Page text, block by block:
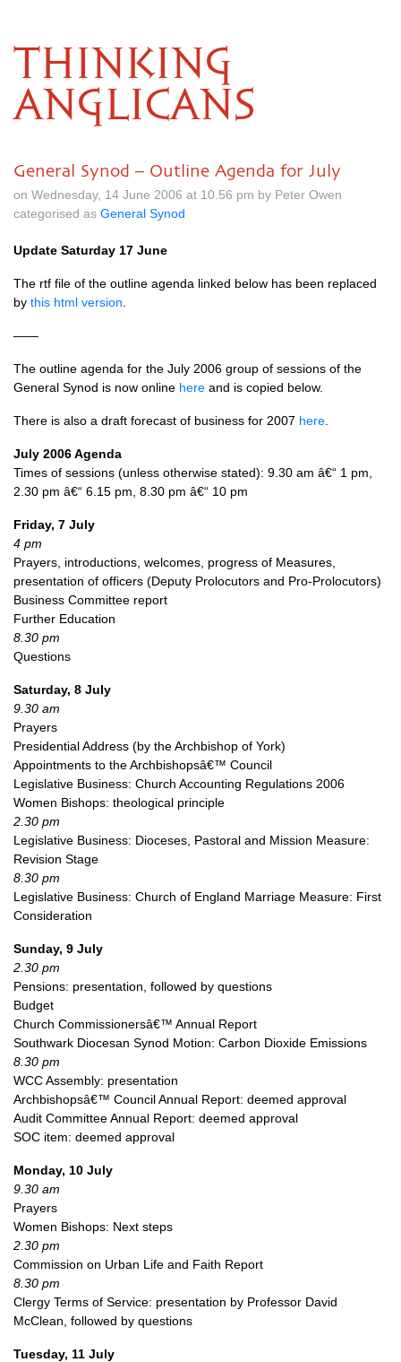
THINKING
ANGLICANS
General Synod – Outline Agenda for July
on Wednesday, 14 June 2006 at 10.56 pm by Peter Owen
categorised as General Synod
Update Saturday 17 June
The rtf file of the outline agenda linked below has been replaced
by this html version
——
The outline agenda for the July 2006 group of sessions of the
General Synod is now online here and is copied below.
There is also a draft forecast of business for 2007 here
July 2006 Agenda
Times of sessions (unless otherwise stated): 9.30 am â€“ 1 pm,
2.30 pm â€“ 6.15 pm, 8.30 pm â€“ 10 pm
Friday, 7 July
4 pm
Prayers, introductions, welcomes, progress of Measures,
presentation of officers (Deputy Prolocutors and Pro-Prolocutors)
Business Committee report
Further Education
8.30 pm
Questions
Saturday, 8 July
9.30 am
Prayers
Presidential Address (by the Archbishop of York)
Appointments to the Archbishopsâ€™ Council
Legislative Business: Church Accounting Regulations 2006
Women Bishops: theological principle
2.30 pm
Legislative Business: Dioceses, Pastoral and Mission Measure:
Revision Stage
8.30 pm
Legislative Business: Church of England Marriage Measure: First
Consideration
Sunday, 9 July
2.30 pm
Pensions: presentation, followed by questions
Budget
Church Commissionersâ€™ Annual Report
Southwark Diocesan Synod Motion: Carbon Dioxide Emissions
8.30 pm
WCCAssembly: presentation
Archbishopsâ€™ Council Annual Report: deemed approval
Audit Committee Annual Report: deemed approval
SOC item: deemed approval
Monday, 10 July
9.30 am
Prayers
Women Bishops: Next steps
2.30 pm
Commission on Urban Life and Faith Report
8.30 pm
Clergy Terms of Service: presentation by Professor David
McClean, followed by questions
Tuesday, 11 July